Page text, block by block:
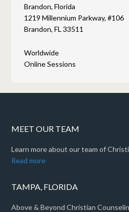
Brandon, Florida
1219 Millennium Parkway, #106
Brandon, FL 33511
Worldwide
Online Sessions
MEET OUR TEAM
Learn more about our team of
Read more
TAMPA, FLORIDA
Above & Beyond Christian